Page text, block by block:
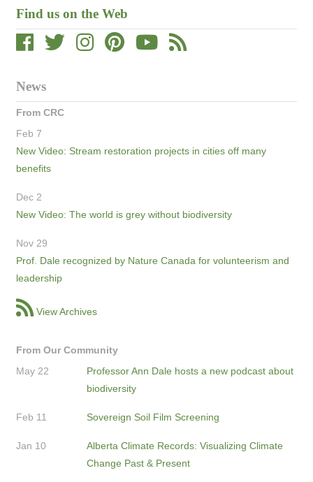
Find us on the Web
News
From CRC
Feb 7
New Video: Stream restoration projects in cities off many
benefits
Dec 2
New Video: The world is grey without biodiversity
Nov 29
Prof. Dale recognized by Nature Canada for volunteerism and
leadership
View Archives
From Our Community
May 22
Professor Ann Dale hosts a new podcast about
biodiversity
Feb 11 Sovereign Soil Film Screening
Jan 10
Alberta Climate Records: Visualizing Climate
Change Past & Present